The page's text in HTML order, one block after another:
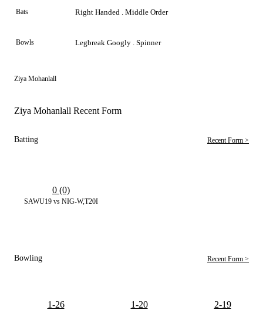
Bats Right Handed . Middle Order
Bowls Legbreak Googly . Spinner
Ziya Mohanlall
Ziya Mohanlall Recent Form
Batting Recent Form >
SAWU19 vs NIG-W,T20I
0 (0)
Bowling Recent Form >
1-26 1-20 2-19